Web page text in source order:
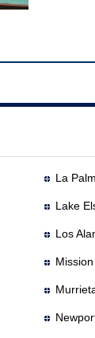
La
Lake
Los